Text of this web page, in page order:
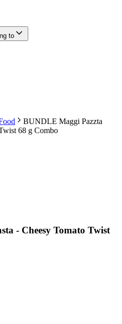
to
BUNDLE Maggi Pazzta
68 g Combo
- Cheesy Tomato Twist